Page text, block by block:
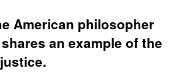
American philosopher
an example of the